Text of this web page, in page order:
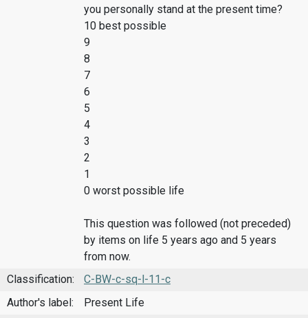
you personally stand at the present time?
10 best possible
9
8
7
6
5
4
3
2
1
0 worst possible life
This question was followed (not preceded)
by items on life 5 years ago and 5 years
from now.
Classification:
C-BW-c-sq-l-11-c
Author's label:
Present Life